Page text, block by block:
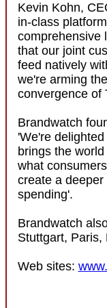
Kevin Kohn,
in-class
comprehensive
that our joint
feed natively
we're arming
convergence of
Brandwatch
'We're
brings the
what
create a
spending'.
Brandwatch
Stuttgart, Paris,
Web sites: